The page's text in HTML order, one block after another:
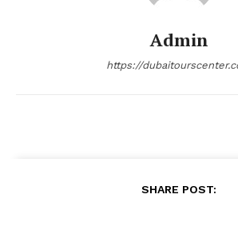
Admin
https://
SHARE POST: